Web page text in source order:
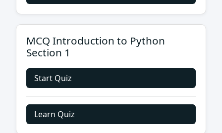
MCQ Introduction to Python
Section 1
Start Quiz
Learn Quiz